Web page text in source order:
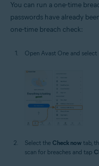
You can run a one-time
passwords have already
one-time breach check:
Open Avast One and select
Select the Check now tab,
scan for breaches and tap